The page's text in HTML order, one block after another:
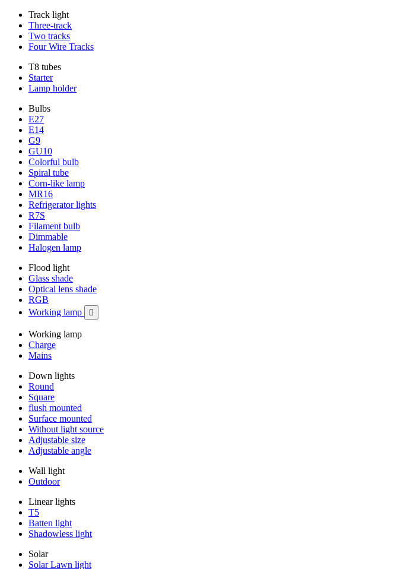
Track light
Three-track
Two tracks
Four Wire Tracks
T8 tubes
Starter
Lamp holder
Bulbs
E27
E14
G9
GU10
Colorful bulb
Spiral tube
Corn-like lamp
MR16
Refrigerator lights
R7S
Filament bulb
Dimmable
Halogen lamp
Flood light
Glass shade
Optical lens shade
RGB
Working lamp

Working lamp
Charge
Mains
Down lights
Round
Square
flush mounted
Surface mounted
Without light source
Adjustable size
Adjustable angle
Wall light
Outdoor
Linear lights
T5
Batten light
Shadowless light
Solar
Solar Lawn light